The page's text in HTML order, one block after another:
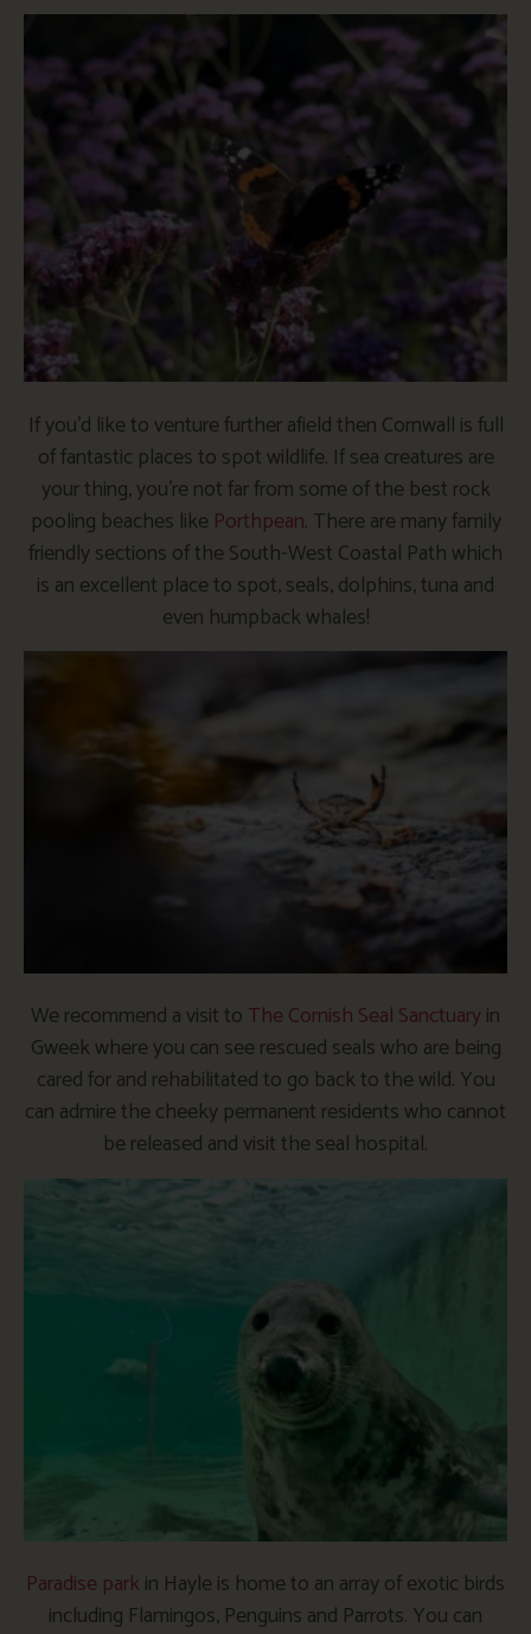
If you’d like to venture further afield then Cornwall is full
of fantastic places to spot wildlife. If sea creatures are
your thing, you’re not far from some of the best rock
pooling beaches like Porthpean. There are many family
friendly sections of the South-West Coastal Path which
is an excellent place to spot, seals, dolphins, tuna and
even humpback whales!
We recommend a visit to The Cornish Seal Sanctuaryin
Gweek where you can see rescued seals who are being
cared for and rehabilitated to go back to the wild. You
can admire the cheeky permanent residents who cannot
be released and visit the seal hospital.
Paradise park in Hayle is home to an array of exotic birds
including Flamingos, Penguins and Parrots. You can